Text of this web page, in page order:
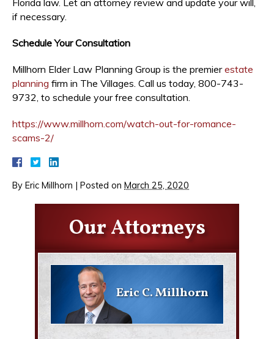
if necessary.
Schedule Your Consultation
Millhorn Elder Law Planning Group is the premierestate
planning firm in The Villages. Call us today, 800-743-
9732, to schedule your free consultation.
https://www.millhorn.com/watch-out-for-romance-
scams-2/
By Eric Millhorn | Posted on March 25, 2020
Our Attorneys
Eric C. Millhorn